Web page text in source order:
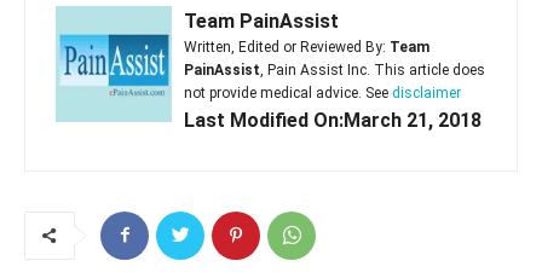
Team PainAssist
Written, Edited or Reviewed By: Team
PainAssist , Pain Assist Inc. This article does
not provide medical advice. See disclaimer
Last Modified On:March 21, 2018